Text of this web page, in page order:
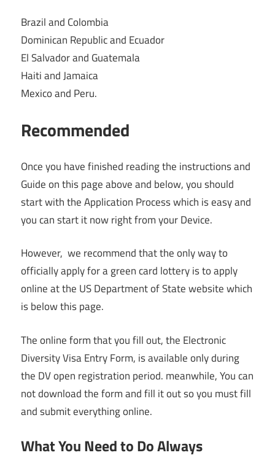
Brazil and Colombia
Dominican Republic and Ecuador
El Salvador and Guatemala
Haiti and Jamaica
Mexico and Peru.
Recommended
Once you have finished reading the instructions and
Guide on this page above and below, you should
start with the Application Process which is easy and
you can start it now right from your Device.
However, we recommend that the only way to
officially apply for a green card lottery is to apply
online at the US Department of State website which
is below this page.
The online form that you fill out, the Electronic
Diversity Visa Entry Form, is available only during
the DV open registration period. meanwhile, You can
not download the form and fill it out so you must fill
and submit everything online.
What You Need to Do Always